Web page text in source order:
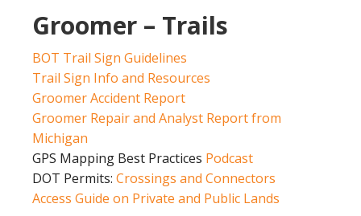
Groomer – Trails
BOT Trail Sign Guidelines
Trail Sign Info and Resources
Groomer Accident Report
Groomer Repair and Analyst Report from
Michigan
GPS Mapping Best Practices Podcast
DOT Permits: Crossings and Connectors
Access Guide on Private and Public Lands